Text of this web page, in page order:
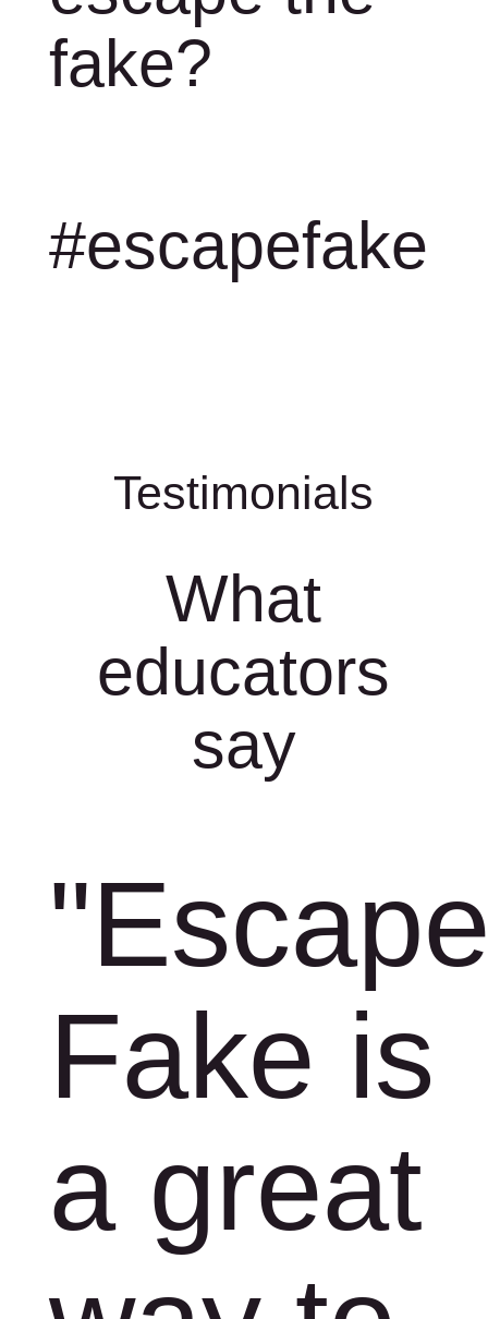
fake?
#escapefake
Testimonials
What
educators
say
Fake is
a great